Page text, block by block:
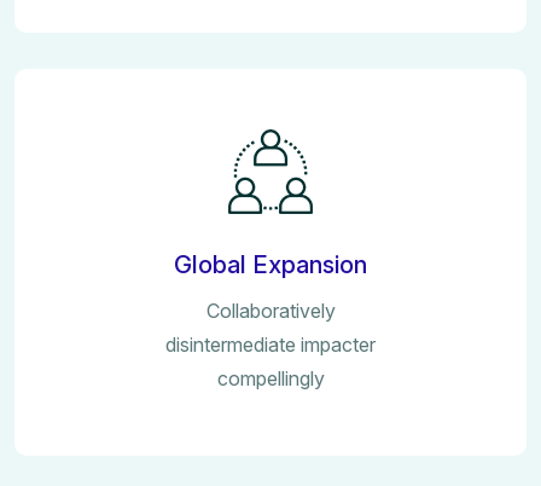
Global Expansion
Collaboratively
disintermediate impacter
compellingly